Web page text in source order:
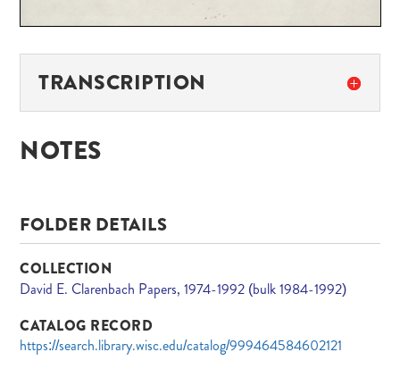
TRANSCRIPTION
NOTES
FOLDER DETAILS
COLLECTION
David E. Clarenbach Papers, 1974-1992 (bulk 1984-1992)
CATALOG RECORD
https://search.library.wisc.edu/catalog/999464584602121